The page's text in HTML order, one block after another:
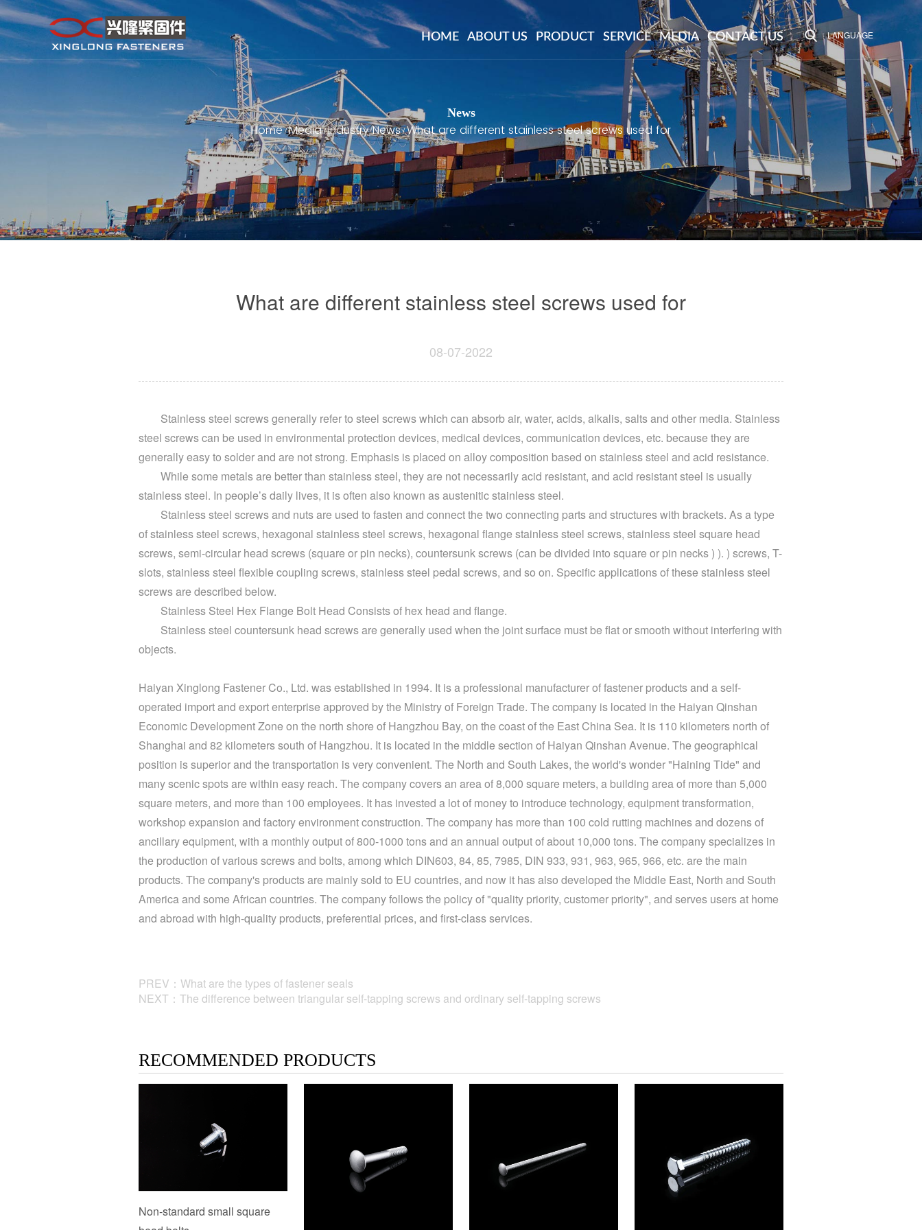
HOME ABOUT US PRODUCT SERVICE MEDIA CONTACT US LANGUAGE
News
Home/Media/Industry News/What are different stainless steel screws used for
What are different stainless steel screws used for
08-07-2022
Stainless steel screws generally refer to steel screws which can absorb air, water, acids, alkalis, salts and other media. Stainless
steel screws can be used in environmental protection devices, medical devices, communication devices, etc. because they are
generally easy to solder and are not strong. Emphasis is placed on alloy composition based on stainless steel and acid resistance.
While some metals are better than stainless steel, they are not necessarily acid resistant, and acid resistant steel is usually
stainless steel. In people’s daily lives, it is often also known as austenitic stainless steel.
Stainless steel screws and nuts are used to fasten and connect the two connecting parts and structures with brackets. As a type
of stainless steel screws, hexagonal stainless steel screws, hexagonal flange stainless steel screws, stainless steel square head
screws, semi-circular head screws (square or pin necks), countersunk screws (can be divided into square or pin necks ) ). ) screws, T-
slots, stainless steel flexible coupling screws, stainless steel pedal screws, and so on. Specific applications of these stainless steel
screws are described below.
Stainless Steel Hex Flange Bolt Head Consists of hex head and flange.
Stainless steel countersunk head screwsare generally used when the joint surface must be flat or smooth without interfering with
objects.
Haiyan Xinglong Fastener Co., Ltd. was established in 1994. It is a professional manufacturer of fastener products and a self-
operated import and export enterprise approved by the Ministry of Foreign Trade. The company is located in the Haiyan Qinshan
Economic Development Zone on the north shore of Hangzhou Bay, on the coast of the East China Sea. It is 110 kilometers north of
Shanghai and 82 kilometers south of Hangzhou. It is located in the middle section of Haiyan Qinshan Avenue. The geographical
position is superior and the transportation is very convenient. The North and South Lakes, the world's wonder "Haining Tide" and
many scenic spots are within easy reach. The company covers an area of ​​8,000 square meters, a building area of ​​more than 5,000
square meters, and more than 100 employees. It has invested a lot of money to introduce technology, equipment transformation,
workshop expansion and factory environment construction. The company has more than 100 cold rutting machines and dozens of
ancillary equipment, with a monthly output of 800-1000 tons and an annual output of about 10,000 tons. The company specializes in
the production of various screws and bolts, among which DIN603, 84, 85, 7985, DIN 933, 931, 963, 965, 966, etc. are the main
products. The company's products are mainly sold to EU countries, and now it has also developed the Middle East, North and South
America and some African countries. The company follows the policy of "quality priority, customer priority", and serves users at home
and abroad with high-quality products, preferential prices, and first-class services.
PREV：What are the types of fastener seals
NEXT：The difference between triangular self-tapping screws and ordinary self-tapping screws
RECOMMENDED PRODUCTS
Non-standard small square